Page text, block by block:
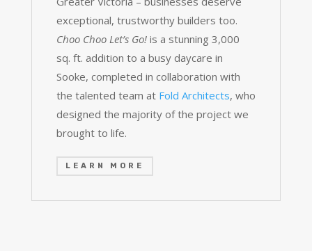
exceptional, trustworthy builders too.
Choo Choo Let’s Go!is a stunning 3,000
sq. ft. addition to a busy daycare in
Sooke, completed in collaboration with
the talented team at Fold Architects, who
designed the majority of the project we
brought to life.
LEARN MORE